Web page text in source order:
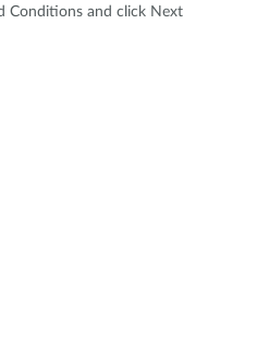
Conditions and click Next